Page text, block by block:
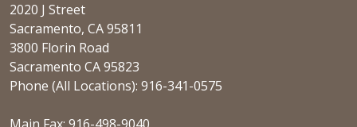
2020 J Street
Sacramento, CA 95811
3800 Florin Road
Sacramento CA 95823
Phone (All Locations): 916-341-0575